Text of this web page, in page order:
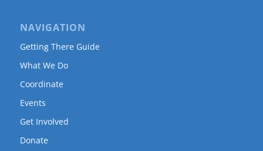
NAVIGATION
Getting There Guide
What We Do
Coordinate
Events
Get Involved
Donate